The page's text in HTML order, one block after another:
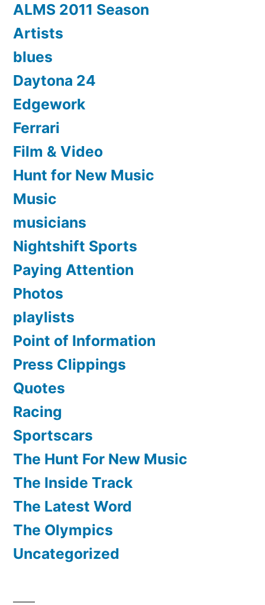
ALMS 2011 Season
Artists
blues
Daytona 24
Edgework
Ferrari
Film & Video
Hunt for New Music
Music
musicians
Nightshift Sports
Paying Attention
Photos
playlists
Point of Information
Press Clippings
Quotes
Racing
Sportscars
The Hunt For New Music
The Inside Track
The Latest Word
The Olympics
Uncategorized